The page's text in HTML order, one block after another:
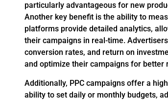
particularly advantageous for new
Another key benefit is the ability to
platforms provide detailed analytics,
their campaigns in real-time.
conversion rates, and return on
and optimize their campaigns for better
Additionally, PPC campaigns offer a
ability to set daily or monthly budgets,